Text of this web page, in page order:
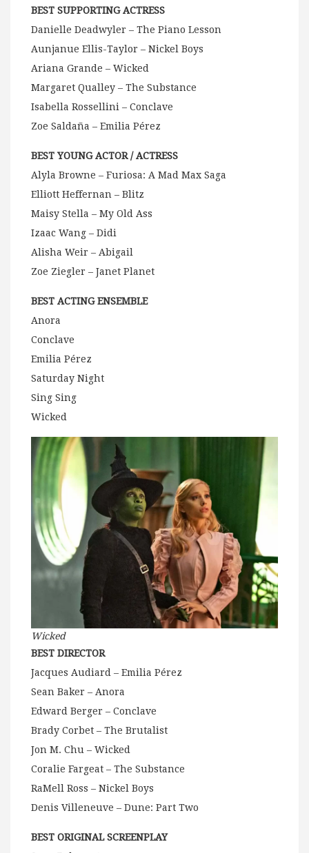
BEST SUPPORTING ACTRESS
Danielle Deadwyler – The Piano Lesson
Aunjanue Ellis-Taylor – Nickel Boys
Ariana Grande – Wicked
Margaret Qualley – The Substance
Isabella Rossellini – Conclave
Zoe Saldaña – Emilia Pérez
BEST YOUNG ACTOR / ACTRESS
Alyla Browne – Furiosa: A Mad Max Saga
Elliott Heffernan – Blitz
Maisy Stella – My Old Ass
Izaac Wang – Didi
Alisha Weir – Abigail
Zoe Ziegler – Janet Planet
BEST ACTING ENSEMBLE
Anora
Conclave
Emilia Pérez
Saturday Night
Sing Sing
Wicked
Wicked
BEST DIRECTOR
Jacques Audiard – Emilia Pérez
Sean Baker – Anora
Edward Berger – Conclave
Brady Corbet – The Brutalist
Jon M. Chu – Wicked
Coralie Fargeat – The Substance
RaMell Ross – Nickel Boys
Denis Villeneuve – Dune: Part Two
BEST ORIGINAL SCREENPLAY